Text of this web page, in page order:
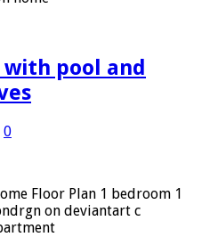
pool and
0
Floor Plan 1 bedroom 1
on deviantart c